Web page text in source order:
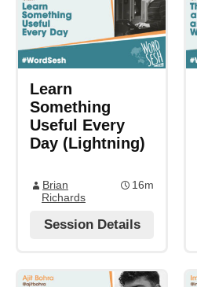
Learn
Something
Useful Every
Day (Lightning)
Brian
Richards
16m
Session Details